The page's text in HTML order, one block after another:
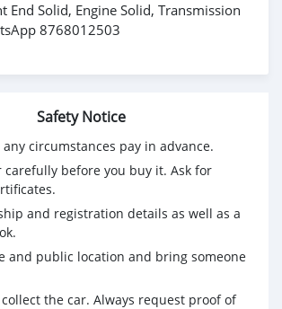
End Solid, Engine Solid, Transmission
8768012503
Safety Notice
circumstances pay in advance.
carefully before you buy it. Ask for
and registration details as well as a
and public location and bring someone
the car. Always request proof of